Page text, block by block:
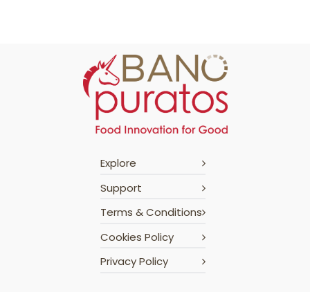
Explore
Support
Terms & Conditions
Cookies Policy
Privacy Policy